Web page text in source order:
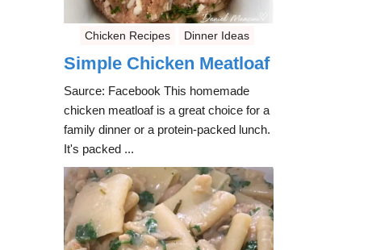
Chicken Recipes Dinner Ideas
Simple Chicken Meatloaf
Saurce: Facebook This homemade
chicken meatloaf is a great choice for a
family dinner or a protein-packed lunch.
It's packed ...